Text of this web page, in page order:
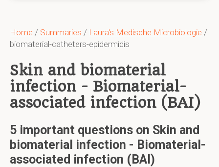
Home / Summaries / Laura's Medische Microbiologie /
biomaterial-catheters-epidermidis
Skin and biomaterial
infection - Biomaterial-
associated infection (BAI)
5 important questions on Skin and
biomaterial infection - Biomaterial-
associated infection (BAI)